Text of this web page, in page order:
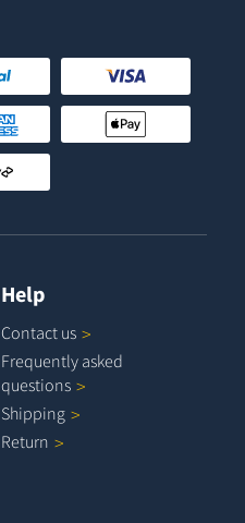
Help
Contact us
Frequently asked
questions
Shipping
Return